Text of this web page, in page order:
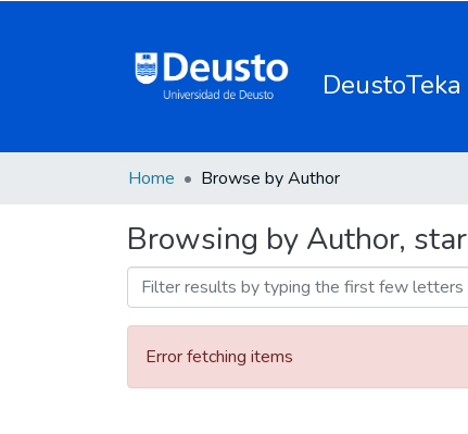
DeustoTeka
Home Browse by Author
Browsing by Author,
Error fetching items